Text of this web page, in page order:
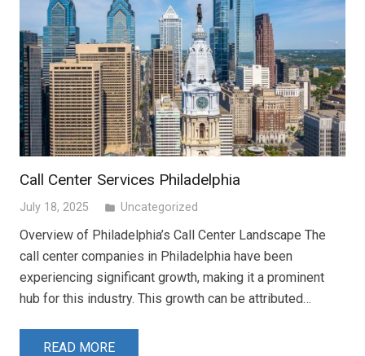
Call Center Services Philadelphia
July 18, 2025 folder Uncategorized
Overview of Philadelphia’s Call Center Landscape The
call center companies in Philadelphia have been
experiencing significant growth, making it a prominent
hub for this industry. This growth can be attributed…
READ MORE